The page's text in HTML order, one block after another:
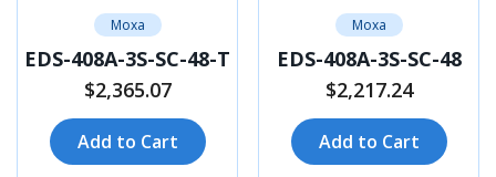
Moxa
EDS-408A-3S-SC-48-T
$2,365.07
Add to Cart
Moxa
EDS-408A-3S-SC-48
$2,217.24
Add to Cart